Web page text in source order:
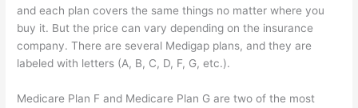
and each plan covers the same things no matter where you
buy it. But the price can vary depending on the insurance
company. There are several Medigap plans, and they are
labeled with letters (A, B, C, D, F, G, etc.).
Medicare Plan F and Medicare Plan G are two of the most